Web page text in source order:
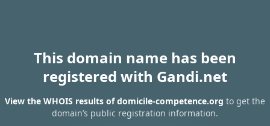
This domain name has been
registered with Gandi.net
View the WHOIS results of domicile-competence.org to get the
domain’s public registration information.